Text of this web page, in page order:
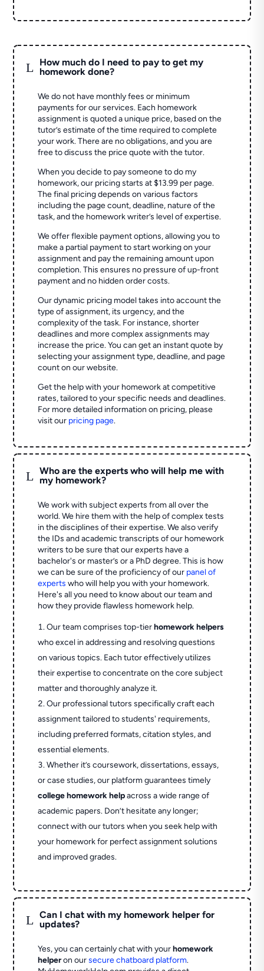
L
How much do I need to pay to get my
homework done?
We do not have monthly fees or minimum
payments for our services. Each homework
assignment is quoted a unique price, based on the
tutor’s estimate of the time required to complete
your work. There are no obligations, and you are
free to discuss the price quote with the tutor.
When you decide to pay someone to do my
homework, our pricing starts at $13.99 per page.
The final pricing depends on various factors
including the page count, deadline, nature of the
task, and the homework writer’s level of expertise.
We offer flexible payment options, allowing you to
make a partial payment to start working on your
assignment and pay the remaining amount upon
completion. This ensures no pressure of up-front
payment and no hidden order costs.
Our dynamic pricing model takes into account the
type of assignment, its urgency, and the
complexity of the task. For instance, shorter
deadlines and more complex assignments may
increase the price. You can get an instant quote by
selecting your assignment type, deadline, and page
count on our website.
Get the help with your homework at competitive
rates, tailored to your specific needs and deadlines.
For more detailed information on pricing, please
visit our pricing page.
L
Who are the experts who will help me with
my homework?
We work with subject experts from all over the
world. We hire them with the help of complex tests
in the disciplines of their expertise. We also verify
the IDs and academic transcripts of our homework
writers to be sure that our experts have a
bachelor's or master’s or a PhD degree. This is how
we can be sure of the proficiency of our panel of
experts who will help you with your homework.
Here's all you need to know about our team and
how they provide flawless homework help.
Our team comprises top-tierhomework helpers
who excel in addressing and resolving questions
on various topics. Each tutor effectively utilizes
their expertise to concentrate on the core subject
matter and thoroughly analyze it.
Our professional tutors specifically craft each
assignment tailored to students' requirements,
including preferred formats, citation styles, and
essential elements.
Whether it’s coursework, dissertations, essays,
or case studies, our platform guarantees timely
college homework helpacross a wide range of
academic papers. Don’t hesitate any longer;
connect with our tutors when you seek help with
your homework for perfect assignment solutions
and improved grades.
L
Can I chat with my homework helper for
updates?
Yes, you can certainly chat with yourhomework
helperon oursecure chatboard platform.